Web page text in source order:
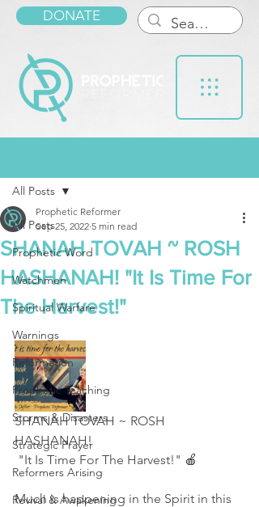
DONATE
All Posts
Prophetic Word
Watchmen
Spiritual Warfare
Warnings
Reformation
Prophetic Teaching
Storms & Disasters
Strategic Prayer
Reformers Arising
Revival & Awakening
All Posts
SHANAH TOVAH ~ ROSH
HASHANAH! "It Is Time For
The Harvest!"
Prophetic Reformer
Sep 25, 2022 5 min read
SHANAH TOVAH ~ ROSH
HASHANAH!
"It Is Time For The Harvest!" 🍎
Much is happening in the Spirit in this